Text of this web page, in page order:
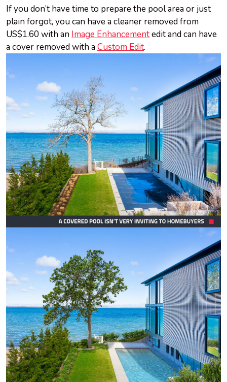
If you don’t have time to prepare the pool area or just
plain forgot, you can have a cleaner removed from
US$1.60 with an Image Enhancementedit and can have
a cover removed with aCustom Edit.